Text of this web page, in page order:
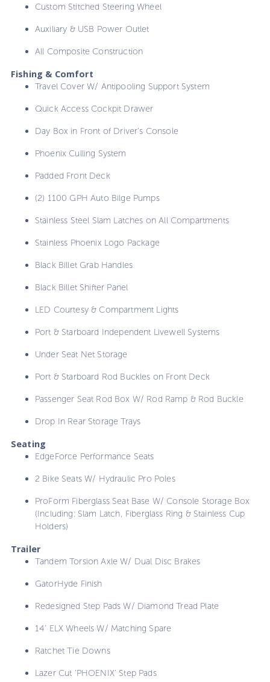
Custom Stitched Steering Wheel
Auxiliary & USB Power Outlet
All Composite Construction
Fishing & Comfort
Travel Cover W/ Antipooling Support System
Quick Access Cockpit Drawer
Day Box in Front of Driver's Console
Phoenix Culling System
Padded Front Deck
(2) 1100 GPH Auto Bilge Pumps
Stainless Steel Slam Latches on All Compartments
Stainless Phoenix Logo Package
Black Billet Grab Handles
Black Billet Shifter Panel
LED Courtesy & Compartment Lights
Port & Starboard Independent Livewell Systems
Under Seat Net Storage
Port & Starboard Rod Buckles on Front Deck
Passenger Seat Rod Box W/ Rod Ramp & Rod Buckle
Drop In Rear Storage Trays
Seating
EdgeForce Performance Seats
2 Bike Seats W/ Hydraulic Pro Poles
ProForm Fiberglass Seat Base W/ Console Storage Box
(Including: Slam Latch, Fiberglass Ring & Stainless Cup
Holders)
Trailer
Tandem Torsion Axle W/ Dual Disc Brakes
GatorHyde Finish
Redesigned Step Pads W/ Diamond Tread Plate
14' ELX Wheels W/ Matching Spare
Ratchet Tie Downs
Lazer Cut 'PHOENIX' Step Pads